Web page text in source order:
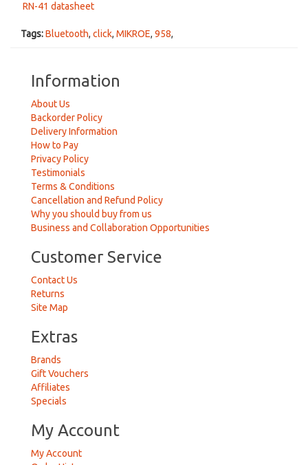
RN-41 datasheet
Tags:Bluetooth, click, MIKROE, 958,
Information
About Us
Backorder Policy
Delivery Information
How to Pay
Privacy Policy
Testimonials
Terms & Conditions
Cancellation and Refund Policy
Why you should buy from us
Business and Collaboration Opportunities
Customer Service
Contact Us
Returns
Site Map
Extras
Brands
Gift Vouchers
Affiliates
Specials
My Account
My Account